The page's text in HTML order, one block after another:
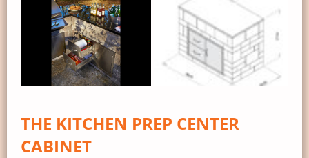
THE KITCHEN PREP CENTER
CABINET